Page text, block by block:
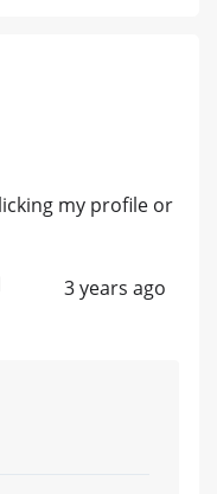
my profile or
3 years ago